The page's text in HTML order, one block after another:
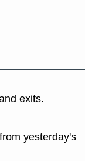
exits.
yesterday's